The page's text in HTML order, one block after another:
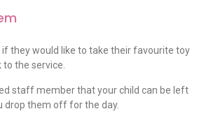
if they would like to take their favourite toy
the service.
staff member that your child can be left
drop them off for the day.